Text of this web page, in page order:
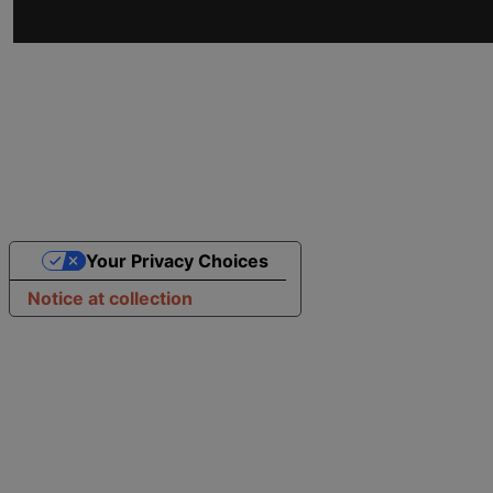
Notice at collection
Your Privacy Choices